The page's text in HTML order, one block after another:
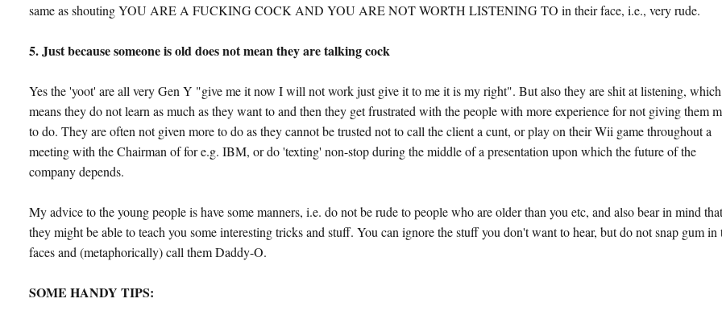
same as shouting YOU ARE A FUCKING COCK AND YOU ARE NOT WORTH LISTENING TO in their face, i.e., very rude.
5. Just because someone is old does not mean they are talking cock
Yes the 'yoot' are all very Gen Y "give me it now I will not work just give it to me it is my right". But also they are shit at listening, which
means they do not learn as much as they want to and then they get frustrated with the people with more experience for not giving them
to do. They are often not given more to do as they cannot be trusted not to call the client a cunt, or play on their Wii game throughout a
meeting with the Chairman of for e.g. IBM, or do 'texting' non-stop during the middle of a presentation upon which the future of the
company depends.
My advice to the young people is have some manners, i.e. do not be rude to people who are older than you etc, and also bear in mind
they might be able to teach you some interesting tricks and stuff. You can ignore the stuff you don't want to hear, but do not snap gum in
faces and (metaphorically) call them Daddy-O.
SOME HANDY TIPS: